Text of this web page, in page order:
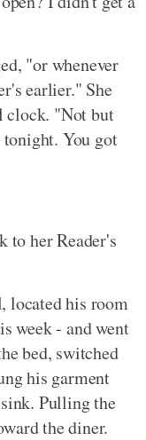
"or whenever
earlier." She
clock. "Not but
You got
to her Reader's
located his room
week - and went
bed, switched
his garment
Pulling the
the diner.